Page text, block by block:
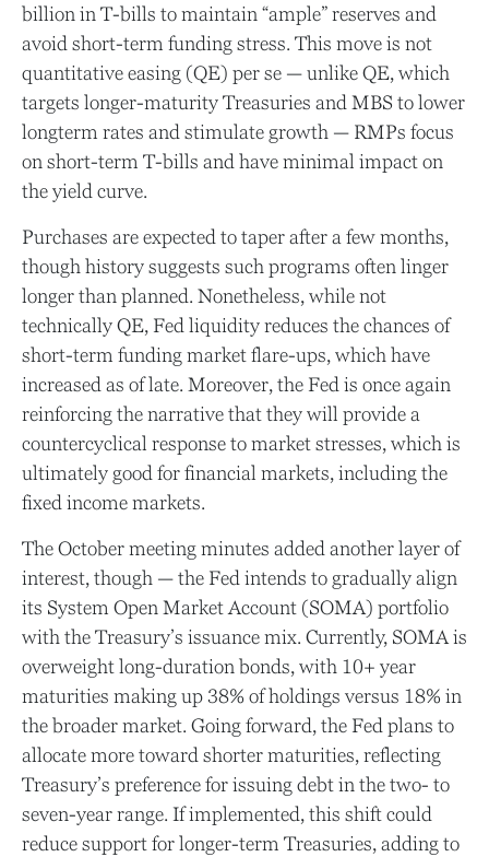
billion in T-bills to maintain “ample” reserves and
avoid short-term funding stress. This move is not
quantitative easing (QE) per se — unlike QE, which
targets longer-maturity Treasuries and MBS to lower
longterm rates and stimulate growth — RMPs focus
on short-term T-bills and have minimal impact on
the yield curve.
Purchases are expected to taper after a few months,
though history suggests such programs often linger
longer than planned. Nonetheless, while not
technically QE, Fed liquidity reduces the chances of
short-term funding market flare-ups, which have
increased as of late. Moreover, the Fed is once again
reinforcing the narrative that they will provide a
countercyclical response to market stresses, which is
ultimately good for financial markets, including the
fixed income markets.
The October meeting minutes added another layer of
interest, though — the Fed intends to gradually align
its System Open Market Account (SOMA) portfolio
with the Treasury’s issuance mix. Currently, SOMA is
overweight long-duration bonds, with 10+ year
maturities making up 38% of holdings versus 18% in
the broader market. Going forward, the Fed plans to
allocate more toward shorter maturities, reflecting
Treasury’s preference for issuing debt in the two- to
seven-year range. If implemented, this shift could
reduce support for longer-term Treasuries, adding to